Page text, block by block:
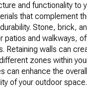
and functionality to
that complement
Stone, brick,
patios and walkways,
Retaining walls can
zones within
can enhance the
of your outdoor space.